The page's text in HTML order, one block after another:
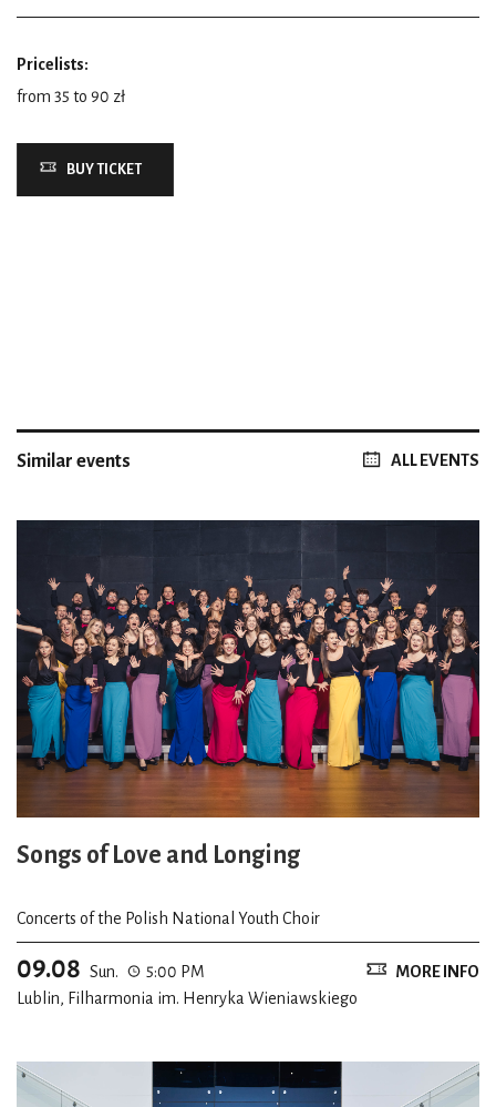
Pricelists:
from 35 to 90 zł
BUY TICKET
Similar events ALL EVENTS
Songs of Love and Longing
Concerts of the Polish National Youth Choir
09.08 Sun.
5:00 PM
Lublin, Filharmonia im. Henryka Wieniawskiego
MORE INFO